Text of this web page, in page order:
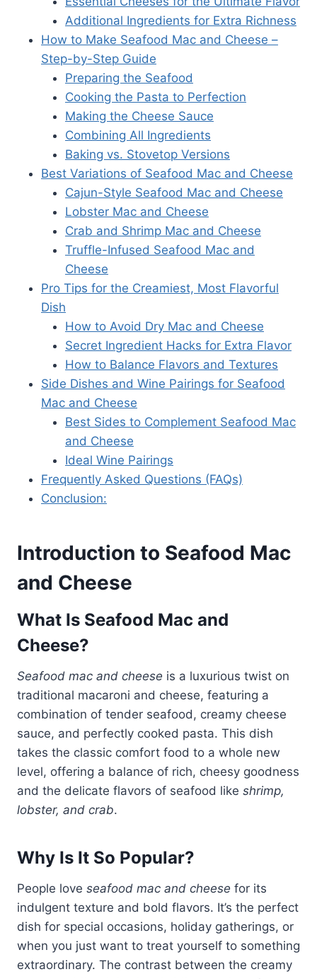
Additional Ingredients for Extra Richness
How to Make Seafood Mac and Cheese –
Step-by-Step Guide
Preparing the Seafood
Cooking the Pasta to Perfection
Making the Cheese Sauce
Combining All Ingredients
Baking vs. Stovetop Versions
Best Variations of Seafood Mac and Cheese
Cajun-Style Seafood Mac and Cheese
Lobster Mac and Cheese
Crab and Shrimp Mac and Cheese
Truffle-Infused Seafood Mac and
Cheese
Pro Tips for the Creamiest, Most Flavorful
Dish
How to Avoid Dry Mac and Cheese
Secret Ingredient Hacks for Extra Flavor
How to Balance Flavors and Textures
Side Dishes and Wine Pairings for Seafood
Mac and Cheese
Best Sides to Complement Seafood Mac
and Cheese
Ideal Wine Pairings
Frequently Asked Questions (FAQs)
Conclusion:
Introduction to Seafood Mac
and Cheese
What Is Seafood Mac and
Cheese?
Seafood mac and cheese is a luxurious twist on
traditional macaroni and cheese, featuring a
combination of tender seafood, creamy cheese
sauce, and perfectly cooked pasta. This dish
takes the classic comfort food to a whole new
level, offering a balance of rich, cheesy goodness
and the delicate flavors of seafood like shrimp,
lobster, and crab.
Why Is It So Popular?
People love seafood mac and cheese for its
indulgent texture and bold flavors. It’s the perfect
dish for special occasions, holiday gatherings, or
when you just want to treat yourself to something
extraordinary. The contrast between the creamy